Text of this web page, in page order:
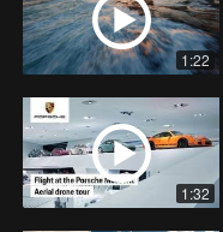
1:22
1:32